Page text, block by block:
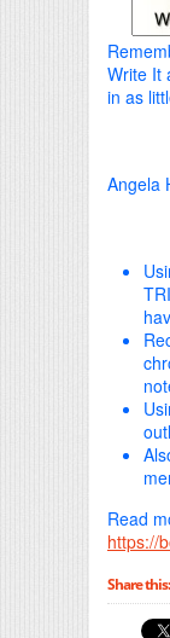
Write It
in as
Angela
Read
https://
Share this: